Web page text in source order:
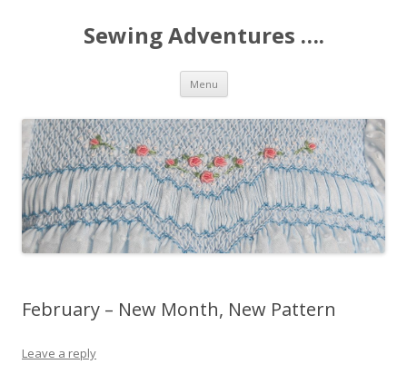
Sewing Adventures ….
Menu Skip
content
February – New Month, New Pattern
Leave a reply